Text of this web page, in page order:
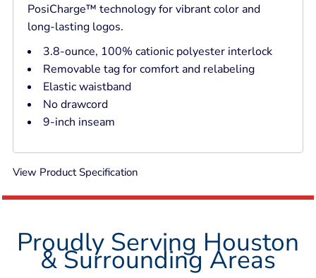
PosiCharge™ technology for vibrant color and
long-lasting logos.
3.8-ounce, 100% cationic polyester interlock
Removable tag for comfort and relabeling
Elastic waistband
No drawcord
9-inch inseam
View Product Specification
Proudly Serving Houston
& Surrounding Areas